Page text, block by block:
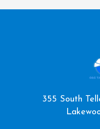
355 South